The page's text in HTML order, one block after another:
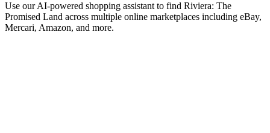
Use our AI-powered shopping assistant to find Riviera: The
Promised Land across multiple online marketplaces including eBay,
Mercari, Amazon, and more.